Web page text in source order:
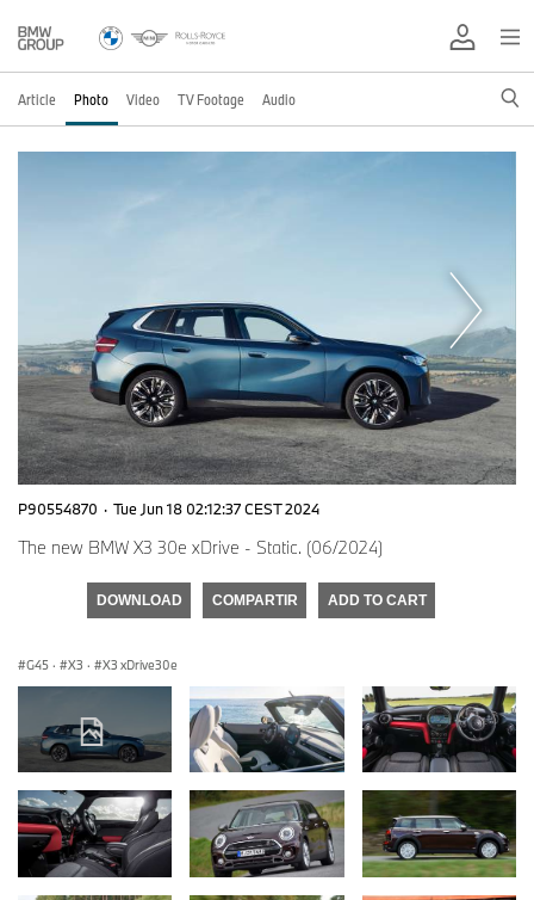
Article Photo Video TV Footage Audio
P90554870 · Tue Jun 18 02:12:37 CEST 2024
The new BMW X3 30e xDrive - Static. (06/2024)
DOWNLOAD COMPARTIR ADD TO CART
G45 · X3 · X3 xDrive30e